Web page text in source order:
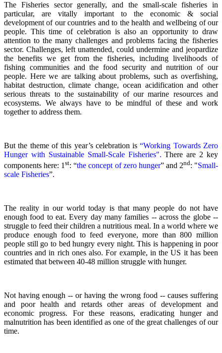
The Fisheries sector generally, and the small-scale fisheries in
particular, are vitally important to the economic & social
development of our countries and to the health and wellbeing of our
people.This time of celebration is also an opportunity to draw
attention to the many challenges and problems facing the fisheries
sector. Challenges, left unattended, could undermine and jeopardize
the benefits we get from the fisheries, including livelihoods of
fishing communities and the food security and nutrition of our
people. Here we are talking about problems, such as overfishing,
habitat destruction, climate change, ocean acidification and other
serious threats to the sustainability of our marine resources and
ecosystems. We always have to be mindful of these and work
together to address them.
But the theme of this year’s celebration is“Working Towards Zero
Hunger with Sustainable Small-Scale Fisheries". There are 2 key
components here: 1st: “the concept of zero hunger” and 2nd: "Small-
scale Fisheries”.
The reality in our world today is that many people do not have
enough food to eat. Every day many families -- across the globe --
struggle to feed their children a nutritious meal. In a world where we
produce enough food to feed everyone, more than 800 million
people still go to bed hungry every night. This is happening in poor
countries and in rich ones also. For example, in the US it has been
estimated that between 40-48 million struggle with hunger.
Not having enough -- or having the wrong food -- causes suffering
and poor health and retards other areas of development and
economic progress. For these reasons, eradicating hunger and
malnutrition has been identified as one of the great challenges of our
time.